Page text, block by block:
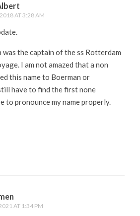
AT 3:28 AM
was the captain of the ss Rotterdam
I am not amazed that a non
this name to Boerman or
have to find the first none
to pronounce my name properly.
AT 1:34 PM